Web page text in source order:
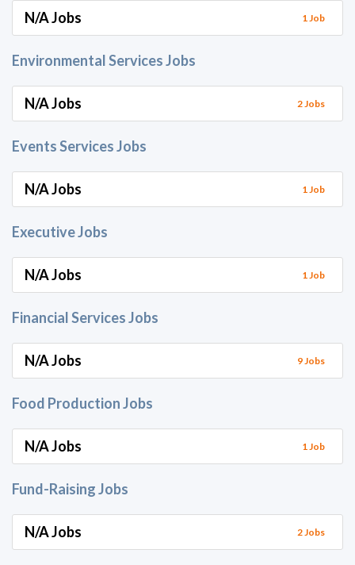
N/A Jobs 1 Job
Environmental Services Jobs
N/A Jobs 2 Jobs
Events Services Jobs
N/A Jobs 1 Job
Executive Jobs
N/A Jobs 1 Job
Financial Services Jobs
N/A Jobs 9 Jobs
Food Production Jobs
N/A Jobs 1 Job
Fund-Raising Jobs
N/A Jobs 2 Jobs